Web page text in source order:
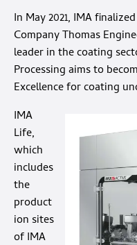
In May 2021, IMA
Company Thomas
leader in the coating
Processing aims to
Excellence for coating
IMA
Life,
which
includes
the
product
ion sites
of IMA